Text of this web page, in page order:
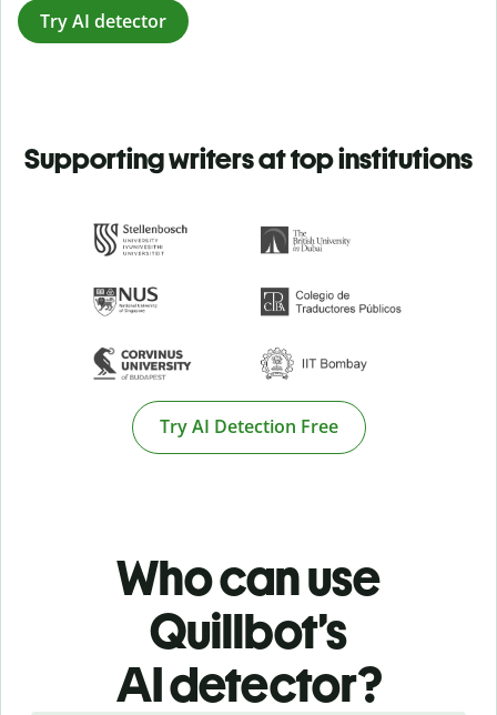
Try AI detector
Supporting writers at top institutions
Try AI Detection Free
Who can use
Quillbot’s
AI detector?